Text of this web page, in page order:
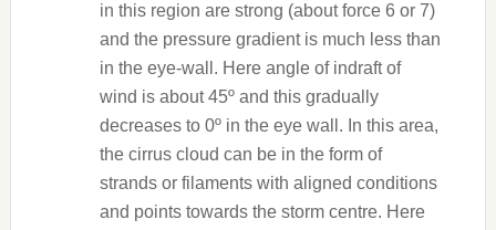
in this region are strong (about force 6 or 7)
and the pressure gradient is much less than
in the eye-wall. Here angle of indraft of
wind is about 45º and this gradually
decreases to 0º in the eye wall. In this area,
the cirrus cloud can be in the form of
strands or filaments with aligned conditions
and points towards the storm centre. Here